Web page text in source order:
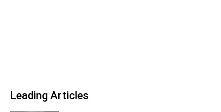
Leading Articles